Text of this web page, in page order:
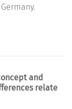
and
relate